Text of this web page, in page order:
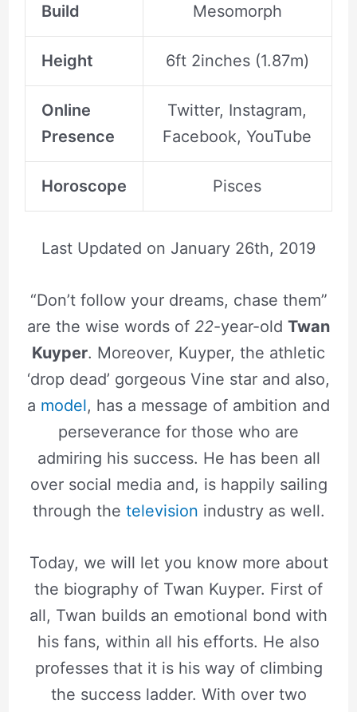
Build Mesomorph
Height 6ft 2inches (1.87m)
Online
Presence
Twitter, Instagram,
Facebook, YouTube
Horoscope Pisces
Last Updated on January 26th, 2019
“Don’t follow your dreams, chase them”
are the wise words of 22-year-old Twan
Kuyper. Moreover, Kuyper, the athletic
‘drop dead’ gorgeous Vine star and also,
a model, has a message of ambition and
perseverance for those who are
admiring his success. He has been all
over social media and, is happily sailing
through the television industry as well.
Today, we will let you know more about
the biography of Twan Kuyper. First of
all, Twan builds an emotional bond with
his fans, within all his efforts. He also
professes that it is his way of climbing
the success ladder. With over two